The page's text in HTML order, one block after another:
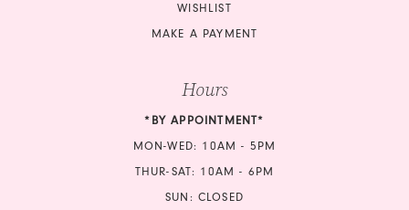
WISHLIST
MAKE A PAYMENT
Hours
*BY APPOINTMENT*
MON-WED: 10AM - 5PM
THUR-SAT: 10AM - 6PM
SUN: CLOSED